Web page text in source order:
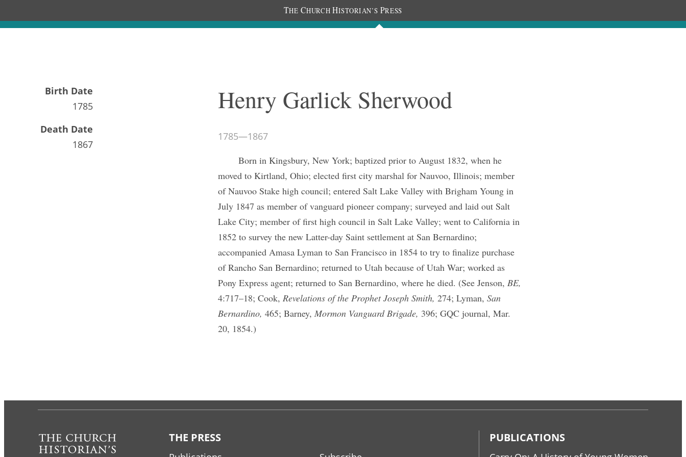
THE CHURCH HISTORIAN’S PRESS
The Journal People
Birth Date
1785
Death Date
1867
Henry Garlick Sherwood
1785—1867
Born in Kingsbury, New York; baptized prior to August 1832, when he
moved to Kirtland, Ohio; elected first city marshal for Nauvoo, Illinois; member
of Nauvoo Stake high council; entered Salt Lake Valley with Brigham Young in
July 1847 as member of vanguard pioneer company; surveyed and laid out Salt
Lake City; member of first high council in Salt Lake Valley; went to California in
1852 to survey the new Latter-day Saint settlement at San Bernardino;
accompanied Amasa Lyman to San Francisco in 1854 to try to finalize purchase
of Rancho San Bernardino; returned to Utah because of Utah War; worked as
Pony Express agent; returned to San Bernardino, where he died. (See Jenson,BE,
4:717–18; Cook,Revelations of the Prophet Joseph Smith, 274; Lyman,San
Bernardino, 465; Barney,Mormon Vanguard Brigade, 396; GQC journal, Mar.
20, 1854.)
THE PRESS PUBLICATIONS